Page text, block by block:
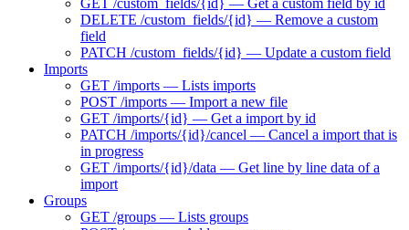
DELETE /custom_fields/{id} — Remove a custom
field
PATCH /custom_fields/{id} — Update a custom field
Imports
GET /imports — Lists imports
POST /imports — Import a new file
GET /imports/{id} — Get a import by id
PATCH /imports/{id}/cancel — Cancel a import that is
in progress
GET /imports/{id}/data — Get line by line data of a
import
Groups
GET /groups — Lists groups